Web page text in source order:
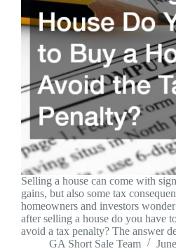
Selling a house can come with
gains, but also some tax
homeowners and investors
after selling a house do you have
avoid a tax penalty? The answer
GA Short Sale Team